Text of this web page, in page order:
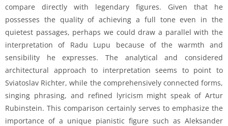
compare directly with legendary figures. Given that he
possesses the quality of achieving a full tone even in the
quietest passages, perhaps we could draw a parallel with the
interpretation of Radu Lupu because of the warmth and
sensibility he expresses. The analytical and considered
architectural approach to interpretation seems to point to
Sviatoslav Richter, while the comprehensively connected forms,
singing phrasing, and refined lyricism might speak of Artur
Rubinstein. This comparison certainly serves to emphasize the
importance of a unique pianistic figure such as Aleksander